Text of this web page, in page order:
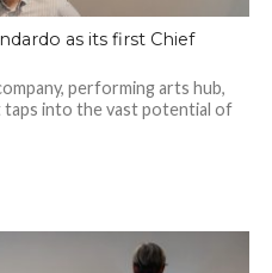
as its first Chief
performing arts hub,
taps into the vast potential of